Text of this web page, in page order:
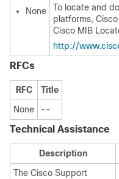
None
To locate and
platforms,
Cisco MIB
http://
RFCs
RFC
Title
None
--
Technical Assistance
Description
The Cisco Support